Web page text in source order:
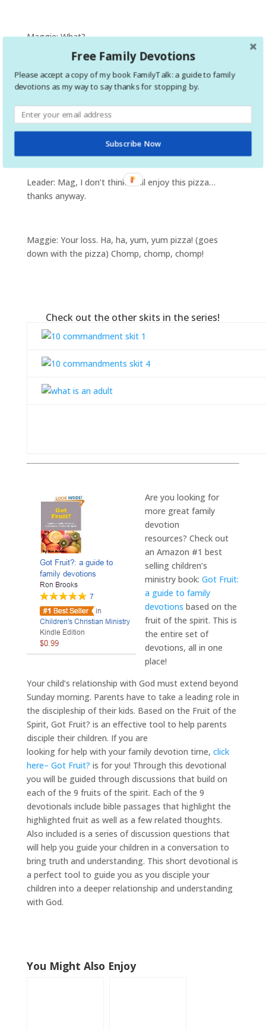
Maggie: What?
Leader: Were you the one that ate all the toppings off
of every single piece of pizza!
Maggie: Yum, yum! My favorite part!
Leader: Mag, I don’t think I will enjoy this pizza…
thanks anyway.
Maggie: Your loss. Ha, ha, yum, yum pizza! (goes
down with the pizza) Chomp, chomp, chomp!
Check out the other skits in the series!
Are you looking for
more great family
devotion
resources? Check out
an Amazon #1 best
selling children’s
ministry book: Got Fruit:
a guide to family
devotions based on the
fruit of the spirit. This is
the entire set of
devotions, all in one
place!
Your child’s relationship with God must extend beyond
Sunday morning. Parents have to take a leading role in
the discipleship of their kids. Based on the Fruit of the
Spirit, Got Fruit? is an effective tool to help parents
disciple their children. If you are
looking for help with your family devotion time, click
here– Got Fruit? is for you! Through this devotional
you will be guided through discussions that build on
each of the 9 fruits of the spirit. Each of the 9
devotionals include bible passages that highlight the
highlighted fruit as well as a few related thoughts.
Also included is a series of discussion questions that
will help you guide your children in a conversation to
bring truth and understanding. This short devotional is
a perfect tool to guide you as you disciple your
children into a deeper relationship and understanding
with God.
You Might Also Enjoy
Free Family Devotions
Please accept a copy of my book FamilyTalk: a guide to family
devotions as my way to say thanks for stopping by.
Subscribe Now